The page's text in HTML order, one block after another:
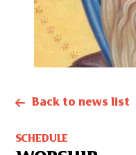
Back to news list
SCHEDULE